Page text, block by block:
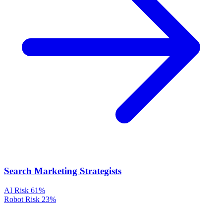
Search Marketing Strategists
AI Risk 61%
Robot Risk 23%